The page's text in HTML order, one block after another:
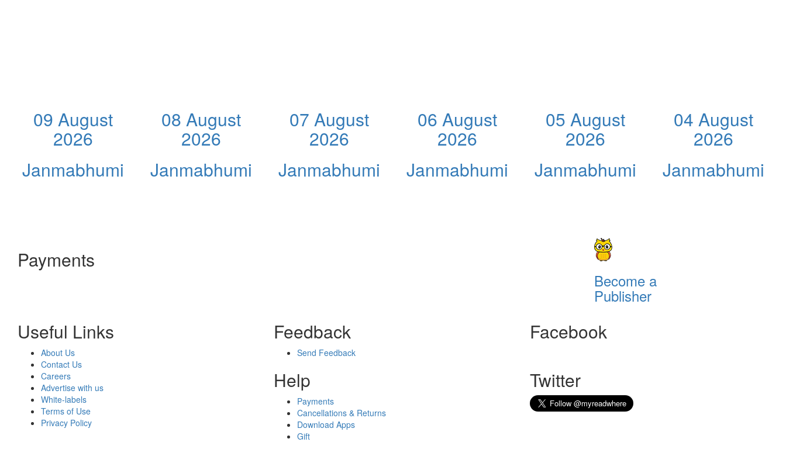
09 August
2026
Janmabhumi
08 August
2026
Janmabhumi
07 August
2026
Janmabhumi
06 August
2026
Janmabhumi
05 August
2026
Janmabhumi
04 August
2026
Janmabhumi
Payments
Become a
Publisher
Useful Links
About Us
Contact Us
Careers
Advertise with us
White-labels
Terms of Use
Privacy Policy
Feedback
Send Feedback
Help
Payments
Cancellations & Returns
Download Apps
Gift
Facebook
Twitter